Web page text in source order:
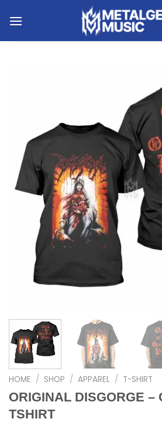
HOME / SHOP / APPAREL / T-SHIRT
ORIGINAL DISGORGE –
TSHIRT